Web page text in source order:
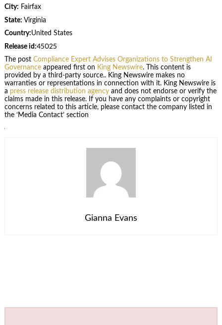
City: Fairfax
State: Virginia
Country:United States
Release id:45025
The post Compliance Expert Advises Organizations to Strengthen AI
Governanceappeared first on King Newswire. This content is
provided by a third-party source.. King Newswire makes no
warranties or representations in connection with it. King Newswire is
a press release distribution agencyand does not endorse or verify the
claims made in this release. If you have any complaints or copyright
concerns related to this article, please contact the company listed in
the ‘Media Contact’ section
Gianna Evans